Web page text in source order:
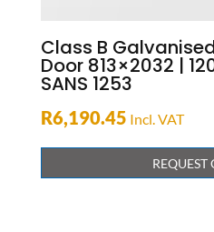
Class B
Door 813×2032 |
SANS 1253
R6,190.45 Incl. VAT
REQUEST